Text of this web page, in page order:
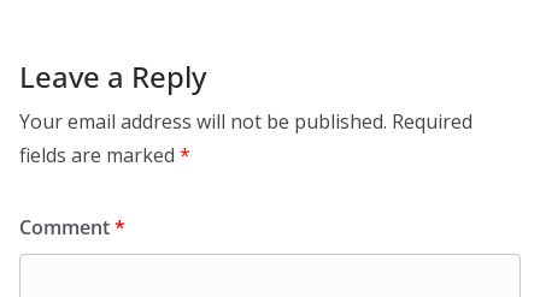
Leave a Reply
Your email address will not be published. Required
fields are marked *
Comment*